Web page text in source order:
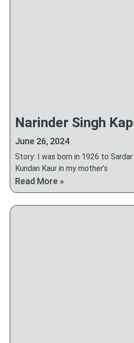
Narinder Singh
June 26, 2024
Story: I was born in 1926 to Sardar
Kundan Kaur in my mother’s
Read More »